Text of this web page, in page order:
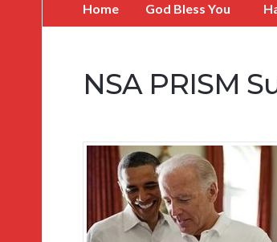
Home God Bless You
NSA PRISM